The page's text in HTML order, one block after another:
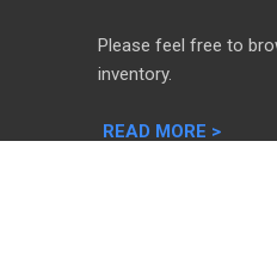
Please feel free to
inventory.
READ MORE >